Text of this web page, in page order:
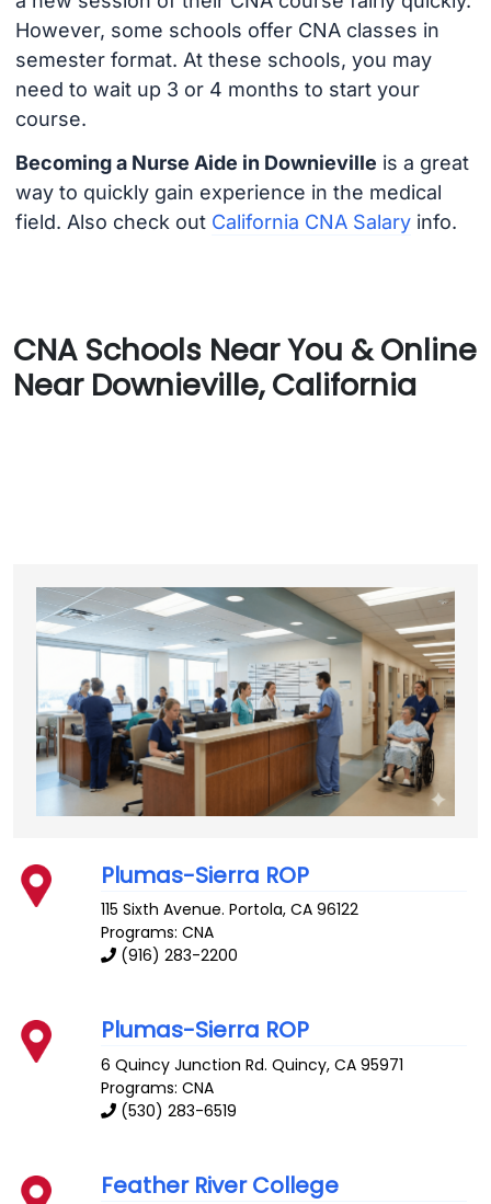
However, some schools offer CNA classes in
semester format. At these schools, you may
need to wait up 3 or 4 months to start your
course.
Becoming a Nurse Aide in Downieville is a great
way to quickly gain experience in the medical
field. Also check out California CNA Salaryinfo.
CNA Schools Near You & Online
Near Downieville, California
Plumas-Sierra ROP
115 Sixth Avenue. Portola,CA 96122
Programs: CNA
(916) 283-2200
Plumas-Sierra ROP
6 Quincy Junction Rd. Quincy,CA 95971
Programs: CNA
(530) 283-6519
Feather River College